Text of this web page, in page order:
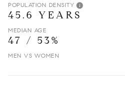
POPULATION DENSITY
45.6 YEARS
MEDIAN AGE
47 / 53%
MEN VS WOMEN